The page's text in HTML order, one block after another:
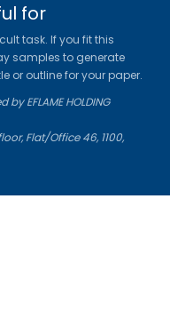
for
task. If you fit this
samples to generate
or outline for your paper.
EFLAME HOLDING
Flat/Office 46, 1100,